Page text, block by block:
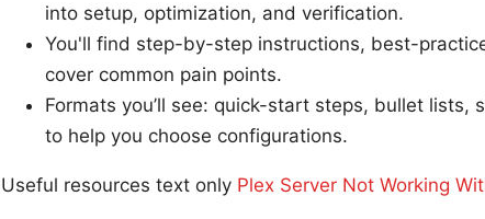
into setup, optimization, and verification.
You'll find step-by-step instructions, best-
cover common pain points.
Formats you’ll see: quick-start steps, bullet
to help you choose configurations.
Useful resources text only Plex Server Not Working